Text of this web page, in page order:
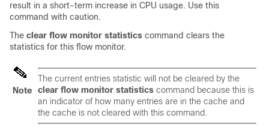
result in a short-term increase in CPU usage. Use this
command with caution.
The clear flow monitor statistics command clears the
statistics for this flow monitor.
Note
The current entries statistic will not be cleared by the
clear flow monitor statistics command because this is
an indicator of how many entries are in the cache and
the cache is not cleared with this command.